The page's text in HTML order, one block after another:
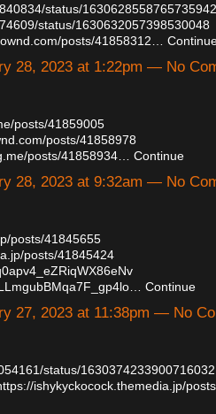
status/1630628558765735942
status/1630632057398530048
posts/41858312…
28, 2023 at 1:22pm — No
posts/41859005
posts/41858978
posts/41858934…
Continue
28, 2023 at 9:32am — No
posts/41845655
posts/41845424
Continue
27, 2023 at 11:38pm — No
status/1630374233900716032
ishykyckocock.themedia.jp/